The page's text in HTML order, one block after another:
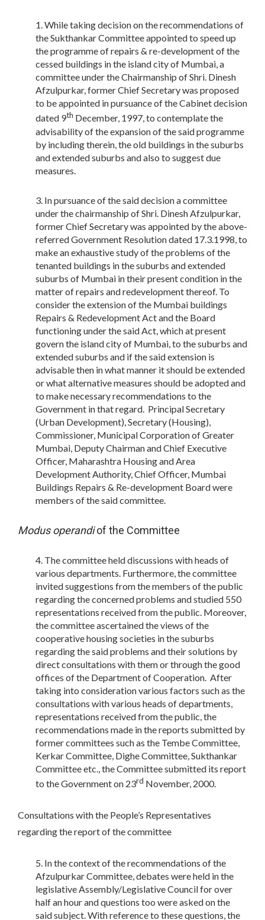
While taking decision on the recommendations of
the Sukthankar Committee appointed to speed up
the programme of repairs & re-development of the
cessed buildings in the island city of Mumbai, a
committee under the Chairmanship of Shri. Dinesh
Afzulpurkar, former Chief Secretary was proposed
to be appointed in pursuance of the Cabinet decision
dated 9th December, 1997, to contemplate the
advisability of the expansion of the said programme
by including therein, the old buildings in the suburbs
and extended suburbs and also to suggest due
measures.
In pursuance of the said decision a committee
under the chairmanship of Shri. Dinesh Afzulpurkar,
former Chief Secretary was appointed by the above-
referred Government Resolution dated 17.3.1998, to
make an exhaustive study of the problems of the
tenanted buildings in the suburbs and extended
suburbs of Mumbai in their present condition in the
matter of repairs and redevelopment thereof. To
consider the extension of the Mumbai buildings
Repairs & Redevelopment Act and the Board
functioning under the said Act, which at present
govern the island city of Mumbai, to the suburbs and
extended suburbs and if the said extension is
advisable then in what manner it should be extended
or what alternative measures should be adopted and
to make necessary recommendations to the
Government in that regard. Principal Secretary
(Urban Development), Secretary (Housing),
Commissioner, Municipal Corporation of Greater
Mumbai, Deputy Chairman and Chief Executive
Officer, Maharashtra Housing and Area
Development Authority, Chief Officer, Mumbai
Buildings Repairs & Re-development Board were
members of the said committee.
Modus operandiof the Committee
The committee held discussions with heads of
various departments. Furthermore, the committee
invited suggestions from the members of the public
regarding the concerned problems and studied 550
representations received from the public. Moreover,
the committee ascertained the views of the
cooperative housing societies in the suburbs
regarding the said problems and their solutions by
direct consultations with them or through the good
offices of the Department of Cooperation. After
taking into consideration various factors such as the
consultations with various heads of departments,
representations received from the public, the
recommendations made in the reports submitted by
former committees such as the Tembe Committee,
Kerkar Committee, Dighe Committee, Sukthankar
Committee etc., the Committee submitted its report
to the Government on 23rd November, 2000.
Consultations with the People’s Representatives
regarding the report of the committee
In the context of the recommendations of the
Afzulpurkar Committee, debates were held in the
legislative Assembly/Legislative Council for over
half an hour and questions too were asked on the
said subject. With reference to these questions, the